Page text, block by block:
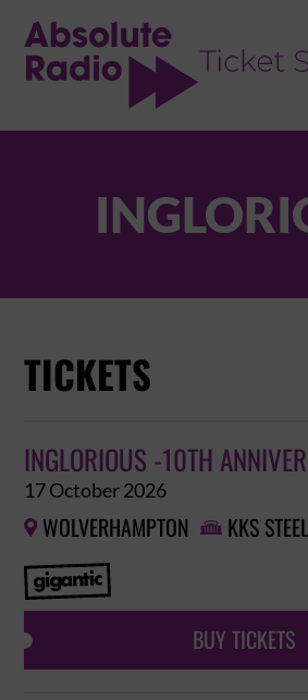
TICKETS
INGLORIOUS -10TH
17 October 2026
 WOLVERHAMPTON  KKS
BUY TICKETS